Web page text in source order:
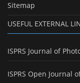
Sitemap
USEFUL EXTERNAL
ISPRS Journal of
ISPRS Open Journal